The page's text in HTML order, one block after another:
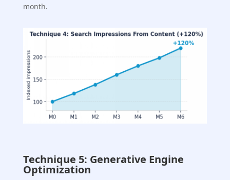
month.
Technique 5: Generative Engine
Optimization